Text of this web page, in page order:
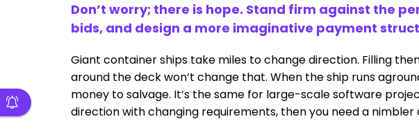
Don’t worry; there is hope. Stand firm against the
bids, and design a more imaginative payment
Giant container ships take miles to change direction. Filling
around the deck won’t change that. When the ship runs
money to salvage. It’s the same for large-scale software
direction with changing requirements, then you need a nimbler